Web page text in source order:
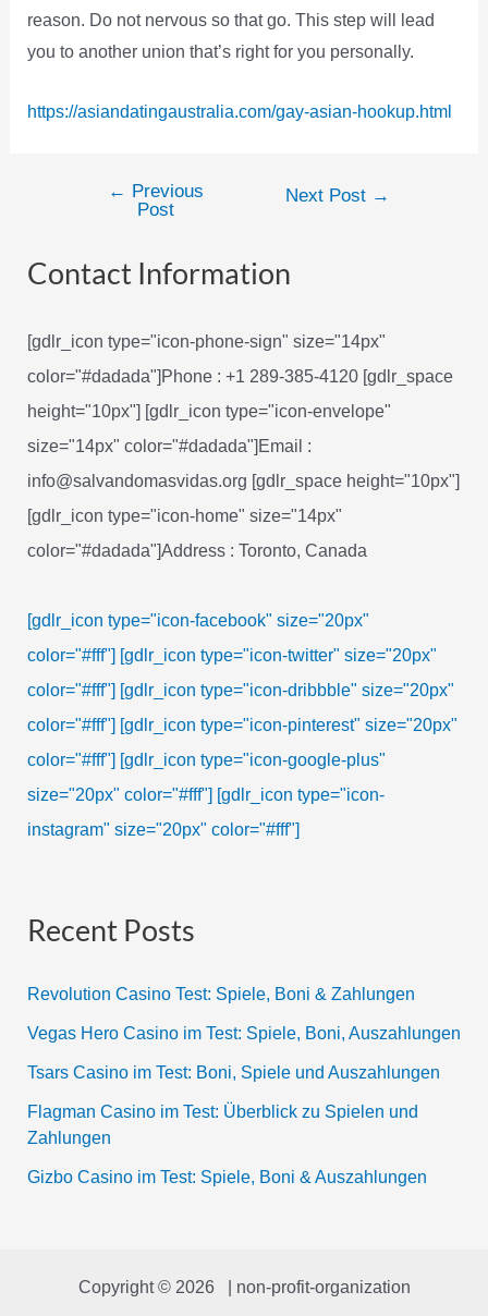
reason. Do not nervous so that go. This step will lead
you to another union that’s right for you personally.
https://asiandatingaustralia.com/gay-asian-hookup.html
← Previous
Post
Next Post →
Contact Information
[gdlr_icon type="icon-phone-sign" size="14px"
color="#dadada"]Phone : +1 289-385-4120 [gdlr_space
height="10px"] [gdlr_icon type="icon-envelope"
size="14px" color="#dadada"]Email :
info@salvandomasvidas.org [gdlr_space height="10px"]
[gdlr_icon type="icon-home" size="14px"
color="#dadada"]Address : Toronto, Canada
[gdlr_icon type="icon-facebook" size="20px"
color="#fff"] [gdlr_icon type="icon-twitter" size="20px"
color="#fff"] [gdlr_icon type="icon-dribbble" size="20px"
color="#fff"] [gdlr_icon type="icon-pinterest" size="20px"
color="#fff"] [gdlr_icon type="icon-google-plus"
size="20px" color="#fff"] [gdlr_icon type="icon-
instagram" size="20px" color="#fff"]
Recent Posts
Revolution Casino Test: Spiele, Boni & Zahlungen
Vegas Hero Casino im Test: Spiele, Boni, Auszahlungen
Tsars Casino im Test: Boni, Spiele und Auszahlungen
Flagman Casino im Test: Überblick zu Spielen und
Zahlungen
Gizbo Casino im Test: Spiele, Boni & Auszahlungen
Copyright © 2026 | non-profit-organization